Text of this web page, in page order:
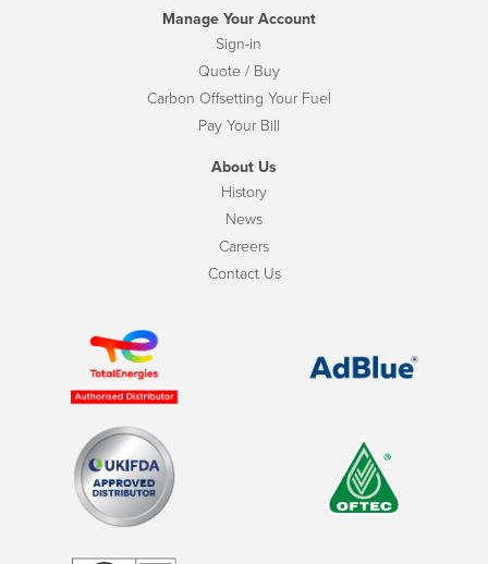
Manage Your Account
Sign-in
Quote / Buy
Carbon Offsetting Your Fuel
Pay Your Bill
About Us
History
News
Careers
Contact Us